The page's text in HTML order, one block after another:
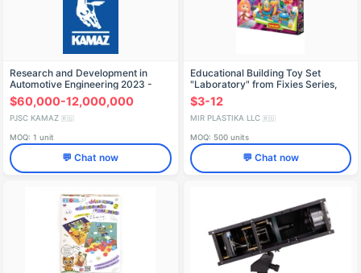
Research and Development in
Automotive Engineering 2023 -
Alliance of Manufacturers
$60,000-12,000,000
PJSC KAMAZ 🇷🇺
MOQ: 1 unit
💬 Chat now
Educational Building Toy Set
"Laboratory" from Fixies Series,
150 Pieces, Code 604
$3-12
MIR PLASTIKA LLC 🇷🇺
MOQ: 500 units
💬 Chat now